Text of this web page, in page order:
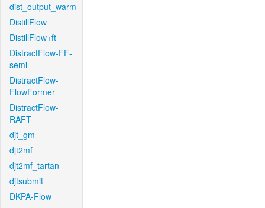
dist_output_warm
DistillFlow
DistillFlow+ft
DistractFlow-FF-
semi
DistractFlow-
FlowFormer
DistractFlow-
RAFT
djt_gm
djt2mf
djt2mf_tartan
djtsubmit
DKPA-Flow